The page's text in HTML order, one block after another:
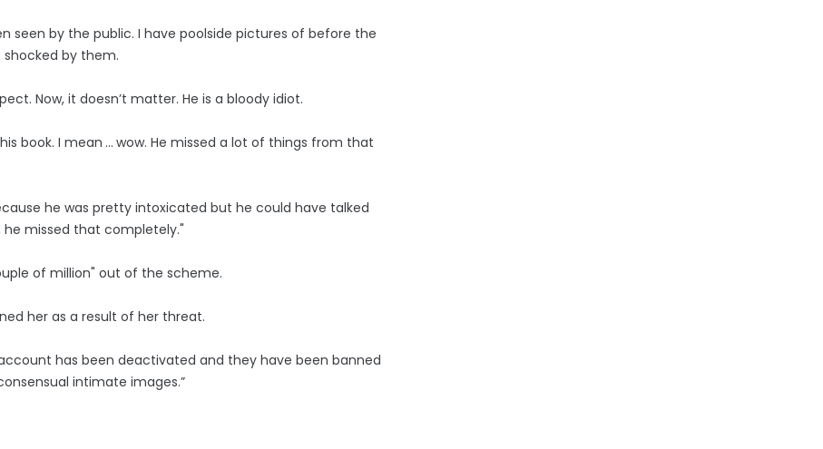
seen by the public. I have poolside pictures of before the
shocked by them.
Now, it doesn’t matter. He is a bloody idiot.
book. I mean ... wow. He missed a lot of things from that
he was pretty intoxicated but he could have talked
missed that completely."
of million" out of the scheme.
her as a result of her threat.
account has been deactivated and they have been banned
intimate images.”